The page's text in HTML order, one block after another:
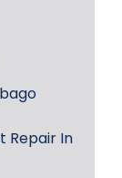
Repair In